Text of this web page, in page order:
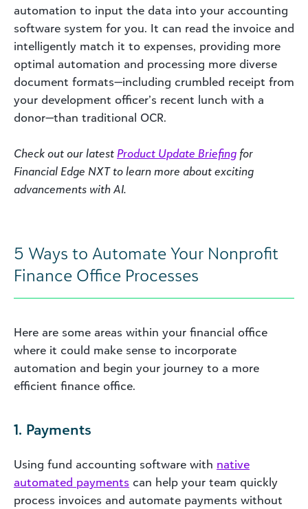
automation to input the data into your accounting
software system for you. It can read the invoice and
intelligently match it to expenses, providing more
optimal automation and processing more diverse
document formats—including crumbled receipt from
your development officer’s recent lunch with a
donor—than traditional OCR.
Check out our latest Product Update Briefing for
Financial Edge NXT to learn more about exciting
advancements with AI.
5 Ways to Automate Your Nonprofit
Finance Office Processes
Here are some areas within your financial office
where it could make sense to incorporate
automation and begin your journey to a more
efficient finance office.
1. Payments
Using fund accounting software with native
automated payments can help your team quickly
process invoices and automate payments without